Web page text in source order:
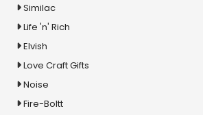
Similac
Life 'n' Rich
Elvish
Love Craft Gifts
Noise
Fire-Boltt